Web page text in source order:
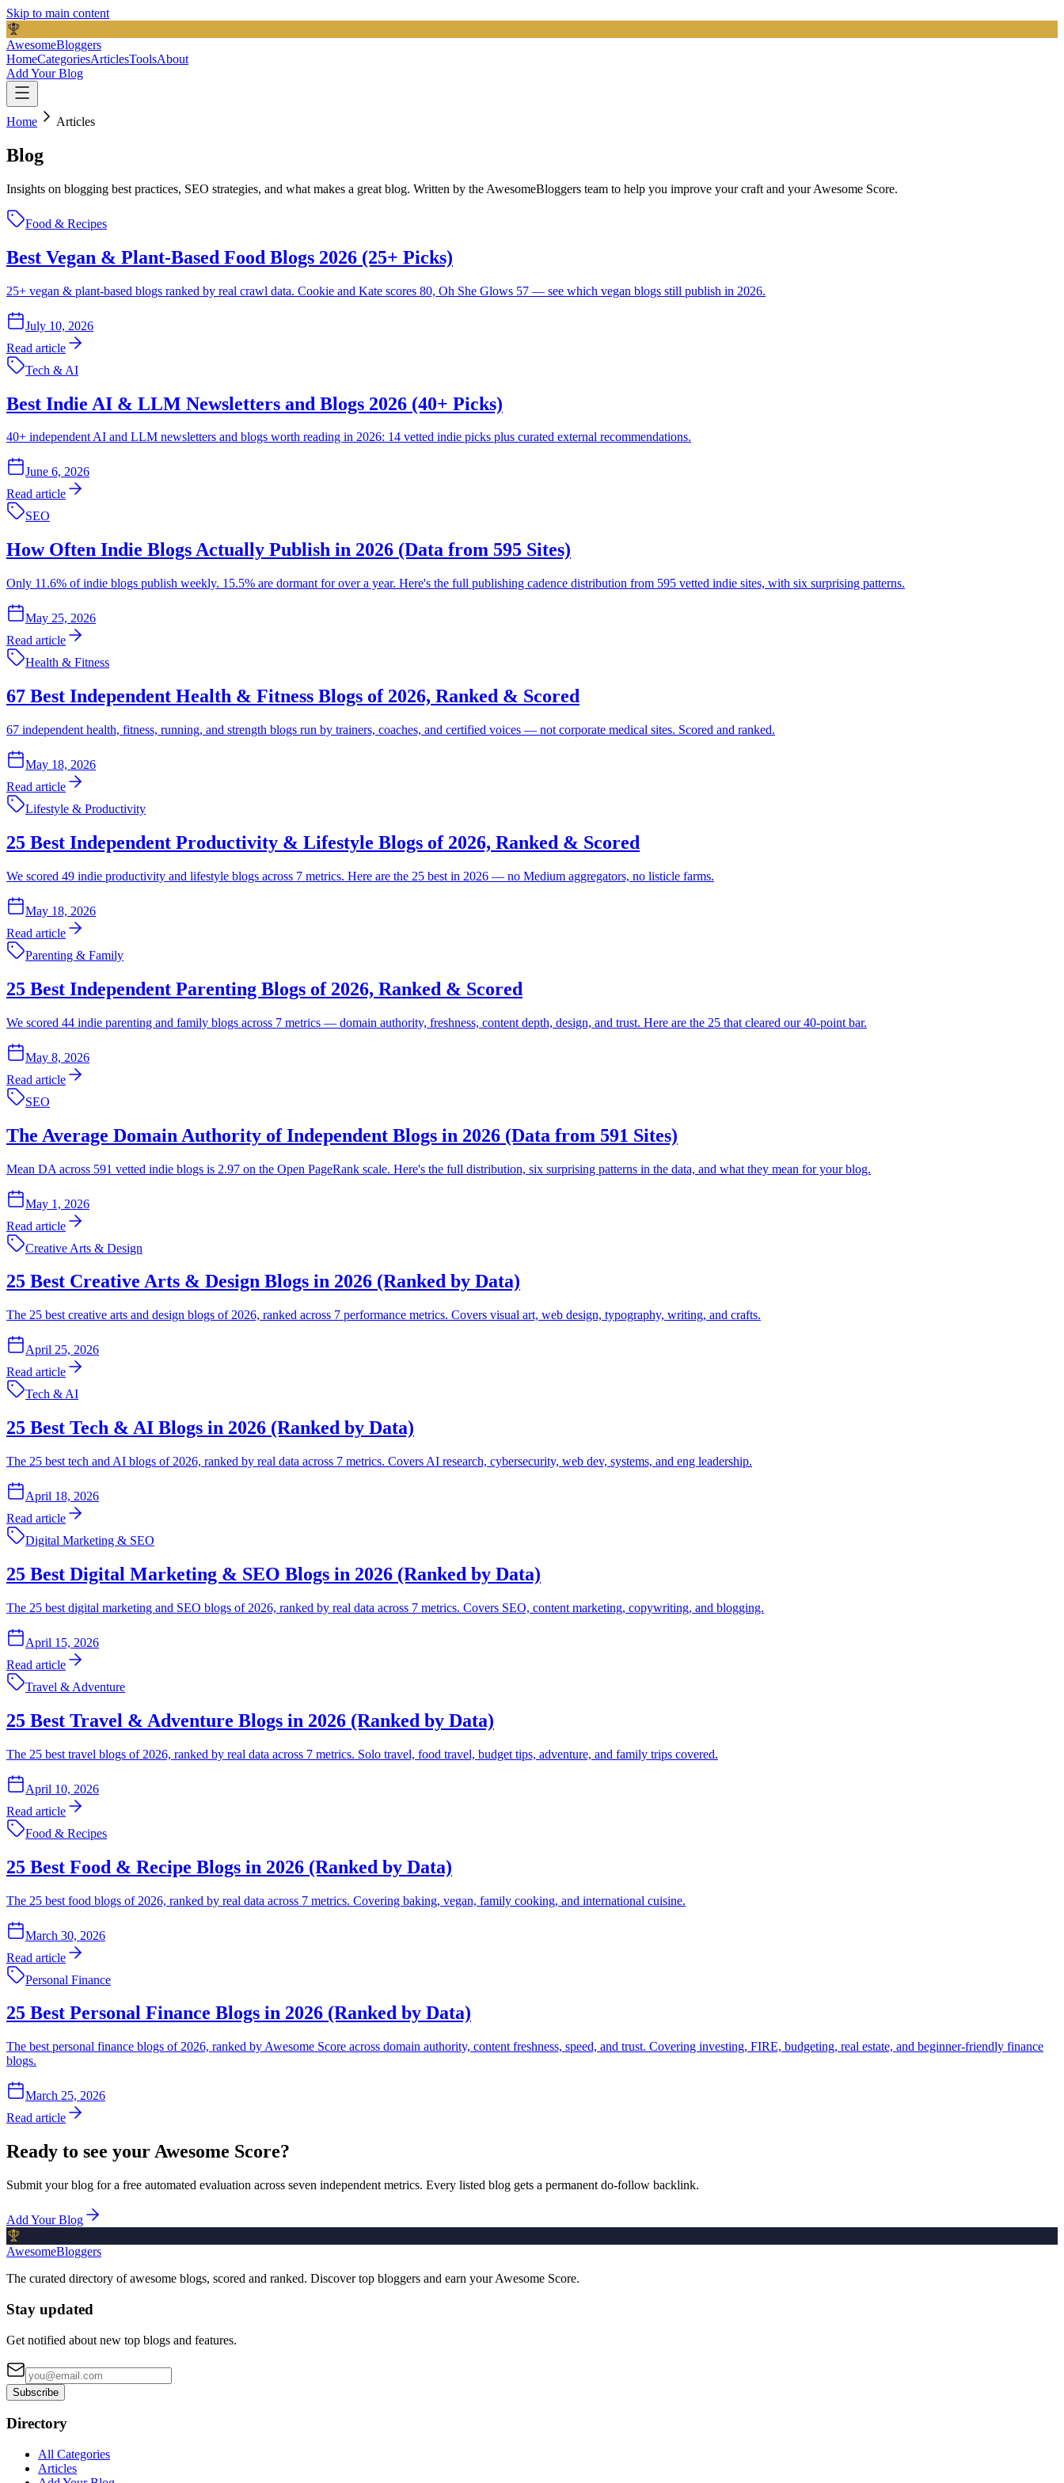
Skip to main content
AwesomeBloggers
HomeCategoriesArticlesToolsAbout
Add Your Blog
Home Articles
Blog
Insights on blogging best practices, SEO strategies, and what makes a great blog. Written by the AwesomeBloggers team to help you improve your craft and your Awesome Score.
Food & Recipes
Best Vegan & Plant-Based Food Blogs 2026 (25+ Picks)
25+ vegan & plant-based blogs ranked by real crawl data. Cookie and Kate scores 80, Oh She Glows 57 — see which vegan blogs still publish in 2026.
July 10, 2026
Read article
Tech & AI
Best Indie AI & LLM Newsletters and Blogs 2026 (40+ Picks)
40+ independent AI and LLM newsletters and blogs worth reading in 2026: 14 vetted indie picks plus curated external recommendations.
June 6, 2026
Read article
SEO
How Often Indie Blogs Actually Publish in 2026 (Data from 595 Sites)
Only 11.6% of indie blogs publish weekly. 15.5% are dormant for over a year. Here's the full publishing cadence distribution from 595 vetted indie sites, with six surprising patterns.
May 25, 2026
Read article
Health & Fitness
67 Best Independent Health & Fitness Blogs of 2026, Ranked & Scored
67 independent health, fitness, running, and strength blogs run by trainers, coaches, and certified voices — not corporate medical sites. Scored and ranked.
May 18, 2026
Read article
Lifestyle & Productivity
25 Best Independent Productivity & Lifestyle Blogs of 2026, Ranked & Scored
We scored 49 indie productivity and lifestyle blogs across 7 metrics. Here are the 25 best in 2026 — no Medium aggregators, no listicle farms.
May 18, 2026
Read article
Parenting & Family
25 Best Independent Parenting Blogs of 2026, Ranked & Scored
We scored 44 indie parenting and family blogs across 7 metrics — domain authority, freshness, content depth, design, and trust. Here are the 25 that cleared our 40-point bar.
May 8, 2026
Read article
SEO
The Average Domain Authority of Independent Blogs in 2026 (Data from 591 Sites)
Mean DA across 591 vetted indie blogs is 2.97 on the Open PageRank scale. Here's the full distribution, six surprising patterns in the data, and what they mean for your blog.
May 1, 2026
Read article
Creative Arts & Design
25 Best Creative Arts & Design Blogs in 2026 (Ranked by Data)
The 25 best creative arts and design blogs of 2026, ranked across 7 performance metrics. Covers visual art, web design, typography, writing, and crafts.
April 25, 2026
Read article
Tech & AI
25 Best Tech & AI Blogs in 2026 (Ranked by Data)
The 25 best tech and AI blogs of 2026, ranked by real data across 7 metrics. Covers AI research, cybersecurity, web dev, systems, and eng leadership.
April 18, 2026
Read article
Digital Marketing & SEO
25 Best Digital Marketing & SEO Blogs in 2026 (Ranked by Data)
The 25 best digital marketing and SEO blogs of 2026, ranked by real data across 7 metrics. Covers SEO, content marketing, copywriting, and blogging.
April 15, 2026
Read article
Travel & Adventure
25 Best Travel & Adventure Blogs in 2026 (Ranked by Data)
The 25 best travel blogs of 2026, ranked by real data across 7 metrics. Solo travel, food travel, budget tips, adventure, and family trips covered.
April 10, 2026
Read article
Food & Recipes
25 Best Food & Recipe Blogs in 2026 (Ranked by Data)
The 25 best food blogs of 2026, ranked by real data across 7 metrics. Covering baking, vegan, family cooking, and international cuisine.
March 30, 2026
Read article
Personal Finance
25 Best Personal Finance Blogs in 2026 (Ranked by Data)
The best personal finance blogs of 2026, ranked by Awesome Score across domain authority, content freshness, speed, and trust. Covering investing, FIRE, budgeting, real estate, and beginner-friendly finance
blogs.
March 25, 2026
Read article
Ready to see your Awesome Score?
Submit your blog for a free automated evaluation across seven independent metrics. Every listed blog gets a permanent do-follow backlink.
Add Your Blog
AwesomeBloggers
The curated directory of awesome blogs, scored and ranked. Discover top bloggers and earn your Awesome Score.
Stay updated
Get notified about new top blogs and features.
Subscribe
Directory
All Categories
Articles